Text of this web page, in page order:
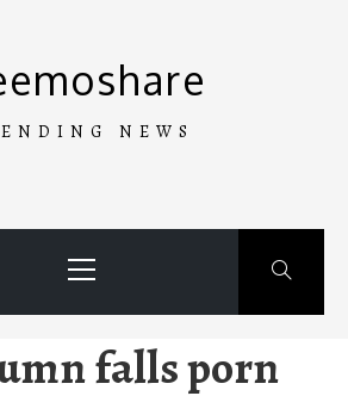
NEWS
Menu
falls porn